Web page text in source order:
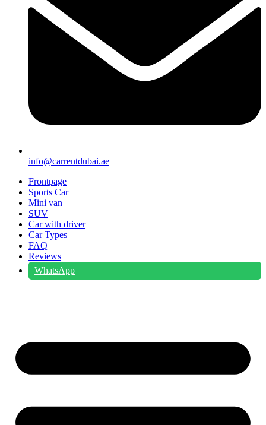
info@carrentdubai.ae
Frontpage
Sports Car
Mini van
SUV
Car with driver
Car Types
FAQ
Reviews
WhatsApp